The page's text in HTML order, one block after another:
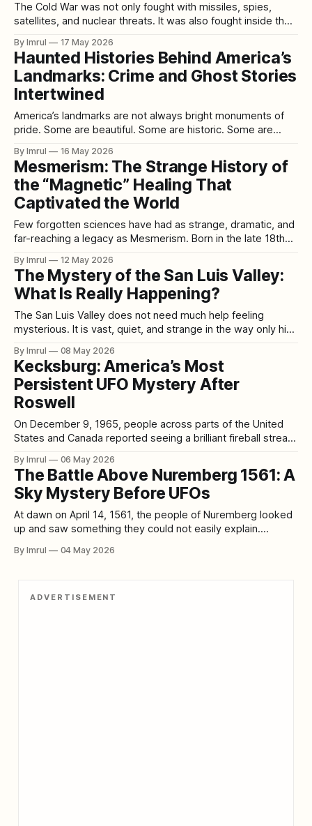
The Cold War was not only fought with missiles, spies,
satellites, and nuclear threats. It was also fought inside the
American intelligence agencies became obsessed with a
frightening question: could the mind be controlled, broken,
manipulated, or used as a weapon?
By Imrul 17 May 2026
Haunted Histories Behind America’s
Landmarks: Crime and Ghost Stories
Intertwined
America’s landmarks are not always bright monuments of
pride. Some are beautiful. Some are historic. Some are
are tourist destinations visited by millions. But beneath the
polished plaques, guided tours, souvenir shops, national-
park signs, restored rooms, and famous photographs,
many American
By Imrul 16 May 2026
Mesmerism: The Strange History of
the “Magnetic” Healing That
Captivated the World
Few forgotten sciences have had as strange, dramatic, and
far-reaching a legacy as Mesmerism. Born in the late 18th
Mesmer, it straddled the line between medicine, mysticism,
psychology, and performance. What began as a bizarre
claim about invisible “magnetic fluids” flowing
By Imrul 12 May 2026
The Mystery of the San Luis Valley:
What Is Really Happening?
The San Luis Valley does not need much help feeling
mysterious. It is vast, quiet, and strange in the way only high
beneath enormous skies, and marked by lonely roads,
ranchland, sand dunes, old stories, and sudden weather,
the valley already feels
By Imrul 08 May 2026
Kecksburg: America’s Most
Persistent UFO Mystery After
Roswell
On December 9, 1965, people across parts of the United
States and Canada reported seeing a brilliant fireball streak
witnesses then described a thump in the woods, blue
smoke, and what became the core of the legend: an acorn-
shaped object that was
By Imrul 06 May 2026
The Battle Above Nuremberg 1561: A
Sky Mystery Before UFOs
At dawn on April 14, 1561, the people of Nuremberg looked
up and saw something they could not easily explain.
Glaser, many men and women witnessed a terrifying
By Imrul 04 May 2026
ADVERTISEMENT